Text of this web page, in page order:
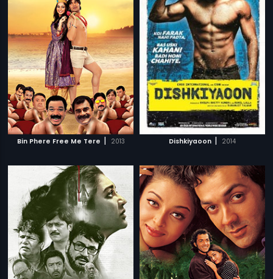
Bin Phere Free Me Tere | 2013 Dishkiyaoon | 2014